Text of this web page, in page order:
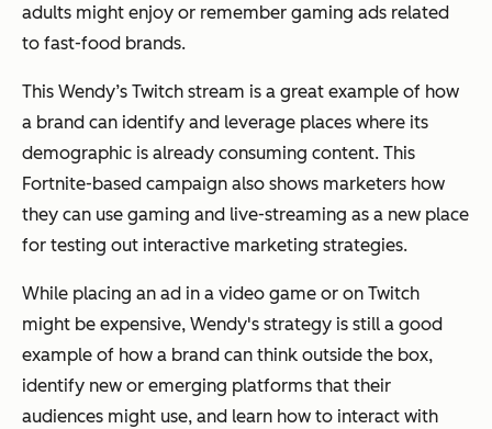
adults might enjoy or remember gaming ads related
to fast-food brands.
This Wendy’s Twitch stream is a great example of how
a brand can identify and leverage places where its
demographic is already consuming content. This
Fortnite-based campaign also shows marketers how
they can use gaming and live-streaming as a new place
for testing out interactive marketing strategies.
While placing an ad in a video game or on Twitch
might be expensive, Wendy's strategy is still a good
example of how a brand can think outside the box,
identify new or emerging platforms that their
audiences might use, and learn how to interact with